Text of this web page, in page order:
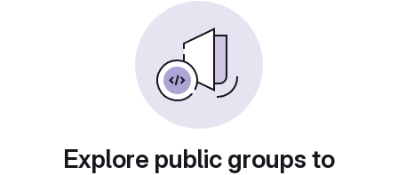
Explore public groups to